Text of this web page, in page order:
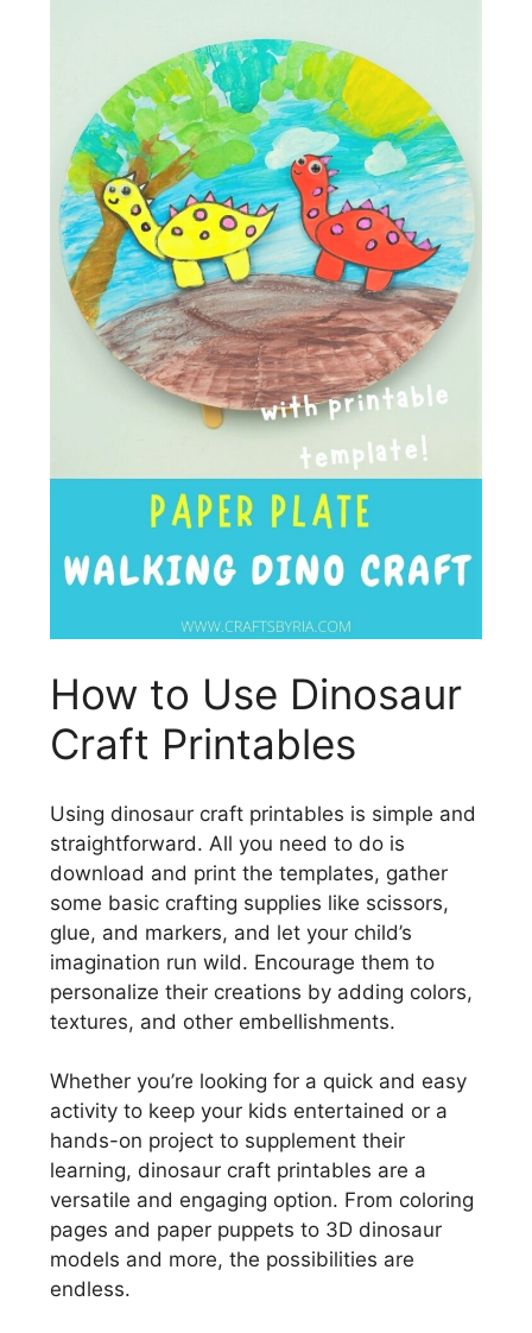
How to Use Dinosaur
Craft Printables
Using dinosaur craft printables is simple and
straightforward. All you need to do is
download and print the templates, gather
some basic crafting supplies like scissors,
glue, and markers, and let your child’s
imagination run wild. Encourage them to
personalize their creations by adding colors,
textures, and other embellishments.
Whether you’re looking for a quick and easy
activity to keep your kids entertained or a
hands-on project to supplement their
learning, dinosaur craft printables are a
versatile and engaging option. From coloring
pages and paper puppets to 3D dinosaur
models and more, the possibilities are
endless.